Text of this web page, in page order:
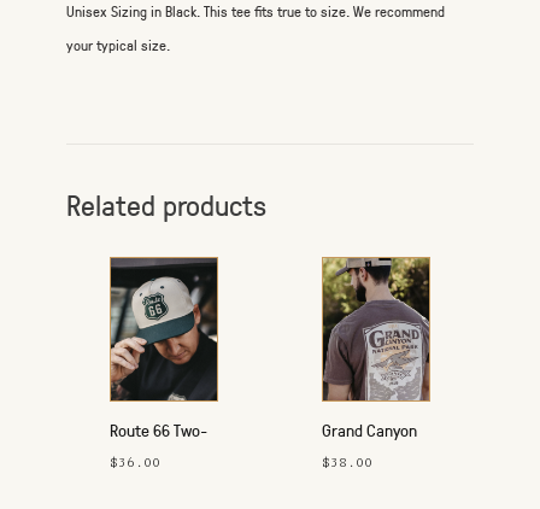
Unisex Sizing in Black. This tee fits true to size. We recommend
your typical size.
Related products
Route 66 Two-
Tone Hat
$36.00
Grand Canyon
T-Shirt
$38.00